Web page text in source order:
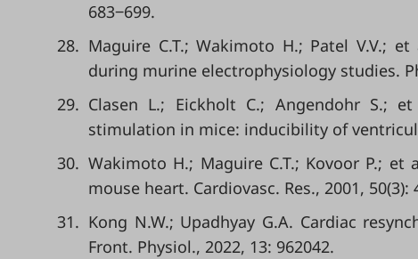
683‒699.
28. Maguire C.T.; Wakimoto H.; Patel V.V.;
during murine electrophysiology studies.
29. Clasen L.; Eickholt C.; Angendohr S.;
stimulation in mice: inducibility of
30. Wakimoto H.; Maguire C.T.; Kovoor P.;
mouse heart. Cardiovasc. Res., 2001, 50(3):
31. Kong N.W.; Upadhyay G.A. Cardiac
Front. Physiol., 2022, 13: 962042.